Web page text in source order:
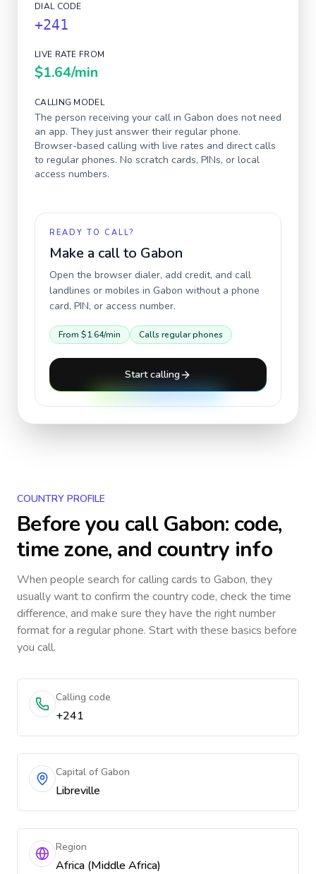
DIAL CODE
+241
LIVE RATE FROM
$1.64/min
CALLING MODEL
The person receiving your call in Gabon does not need
an app. They just answer their regular phone.
Browser-based calling with live rates and direct calls
to regular phones. No scratch cards, PINs, or local
access numbers.
READY TO CALL?
Make a call to Gabon
Open the browser dialer, add credit, and call
landlines or mobiles in Gabon without a phone
card, PIN, or access number.
From $1.64/min Calls regular phones
Start calling
COUNTRY PROFILE
Before you callGabon: code,
time zone, and country info
When people search for calling cards to Gabon, they
usually want to confirm the country code, check the time
difference, and make sure they have the right number
format for a regular phone. Start with these basics before
you call.
Calling code
+241
Capital of Gabon
Libreville
Region
Africa (Middle Africa)